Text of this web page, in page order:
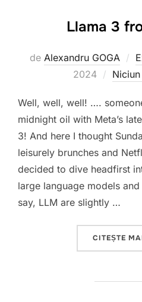
Llama 3
de Alexandru GOGA
2024
Well, well, well! ….
midnight oil with Meta’s
3! And here I thought
leisurely brunches and
decided to dive headfirst
large language models
say, LLM are slightly …
CITEȘTE